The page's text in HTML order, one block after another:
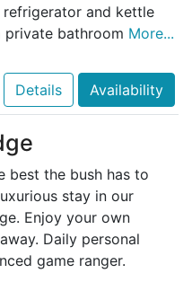
refrigerator and kettle
private bathroom More...
Details Availability
best the bush has to
stay in our
Enjoy your own
Daily personal
game ranger.